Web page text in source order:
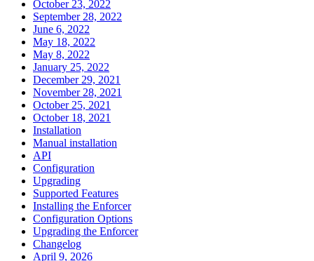
October 23, 2022
September 28, 2022
June 6, 2022
May 18, 2022
May 8, 2022
January 25, 2022
December 29, 2021
November 28, 2021
October 25, 2021
October 18, 2021
Installation
Manual installation
API
Configuration
Upgrading
Supported Features
Installing the Enforcer
Configuration Options
Upgrading the Enforcer
Changelog
April 9, 2026